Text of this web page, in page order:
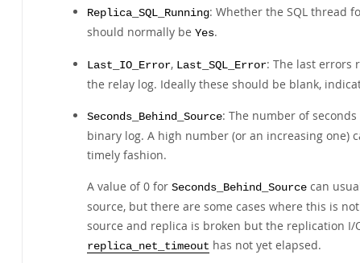
Replica_SQL_Running: Whether the SQL thread
should normally be Yes.
Last_IO_Error, Last_SQL_Error: The last errors
the relay log. Ideally these should be blank,
Seconds_Behind_Source: The number of
binary log. A high number (or an increasing
timely fashion.
A value of 0 for Seconds_Behind_Source can
source, but there are some cases where this is
source and replica is broken but the replication
replica_net_timeout has not yet elapsed.